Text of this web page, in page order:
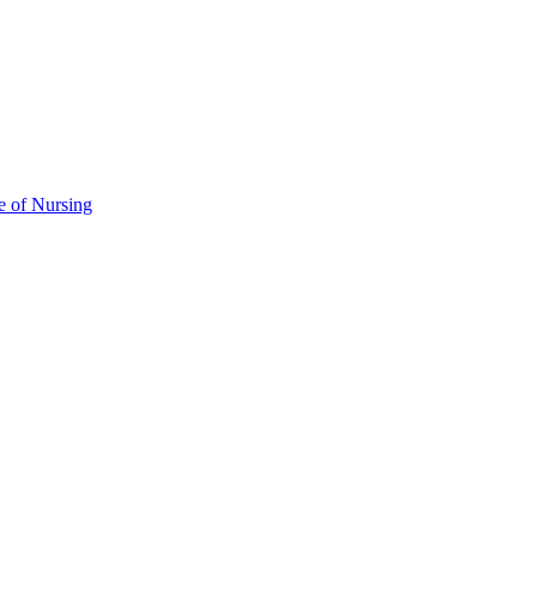
of Nursing